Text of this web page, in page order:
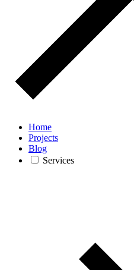
Home
Projects
Blog
Services